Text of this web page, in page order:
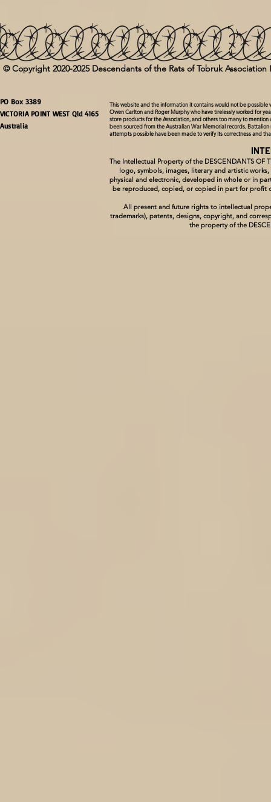
© Copyright 2020-2025 Descendants of the Rats of Tobruk Association
PO Box 3389
VICTORIA POINT WEST Qld 4165
Australia
This website and the information it contains would not be
Owen Carlton and Roger Murphy who have tirelessly worked for
store products for the Association, and others too many to
been sourced from the Australian War Memorial records,
attempts possible have been made to verify its correctness and
The Intellectual Property of the DESCENDANTS OF
logo, symbols, images, literary and artistic
physical and electronic, developed in whole or in
be reproduced, copied, or copied in part for profit
All present and future rights to intellectual
trademarks), patents, designs, copyright, and
the property of the